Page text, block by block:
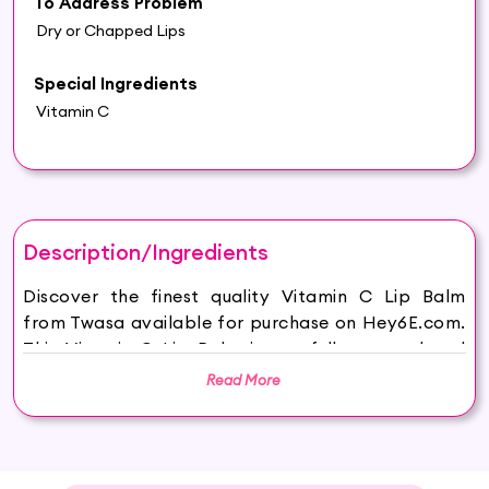
Dry or Chapped Lips
Special Ingredients
Vitamin C
Description/Ingredients
Discover the finest quality Vitamin C Lip Balm
from Twasa available for purchase on Hey6E.com.
This Vitamin C Lip Balm is carefully sourced and
thoughtfully packaged to ensure maximum
beauty and wellness routine.
revolutionary lip treatment designed to provide
Read More